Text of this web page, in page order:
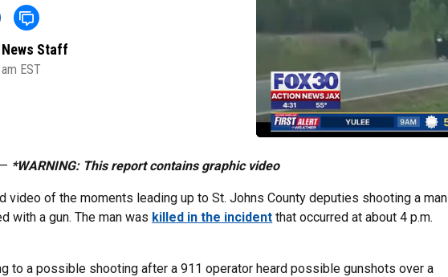
Staff
EST
*WARNING: This report contains graphic video
video of the moments leading up to St. Johns County deputies shooting a man
with a gun. The man was killed in the incident that occurred at about 4 p.m.
to a possible shooting after a 911 operator heard possible gunshots over a